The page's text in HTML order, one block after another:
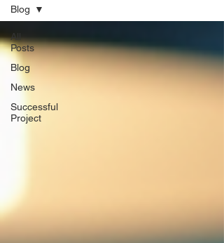
All
Posts
Blog
News
Successful
Project
Blog